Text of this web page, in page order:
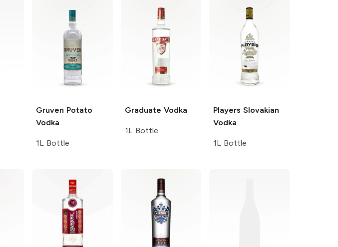
Gruven Potato
Vodka
1L Bottle
Graduate Vodka
1L Bottle
Players Slovakian
Vodka
1L Bottle